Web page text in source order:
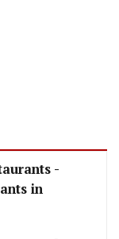
-
in